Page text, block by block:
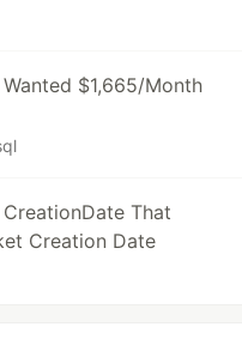
$1,665/Month
That
Creation Date